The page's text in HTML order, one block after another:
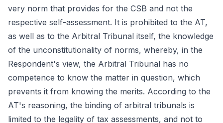
very norm that provides for the CSB and not the
respective self-assessment. It is prohibited to the AT,
as well as to the Arbitral Tribunal itself, the knowledge
of the unconstitutionality of norms, whereby, in the
Respondent's view, the Arbitral Tribunal has no
competence to know the matter in question, which
prevents it from knowing the merits. According to the
AT's reasoning, the binding of arbitral tribunals is
limited to the legality of tax assessments, and not to